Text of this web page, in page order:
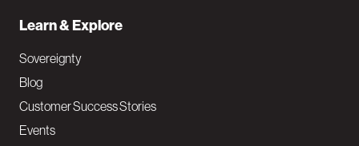
Learn & Explore
Sovereignty
Blog
Customer Success Stories
Events